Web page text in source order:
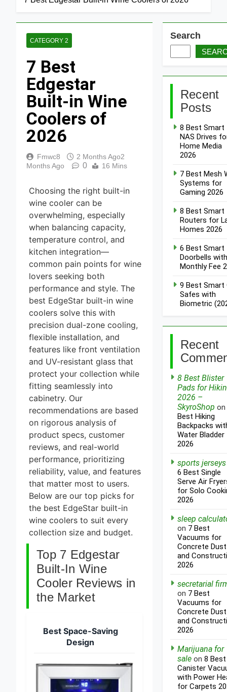
CATEGORY 2
7 Best
Edgestar
Built-in Wine
Coolers of
2026
Fmwc8 2 Months Ago2
Months Ago
0 16 Mins
Choosing the right built-in
wine cooler can be
overwhelming, especially
when balancing capacity,
temperature control, and
kitchen integration—
common pain points for wine
lovers seeking both
performance and style. The
best EdgeStar built-in wine
coolers solve this with
precision dual-zone cooling,
flexible installation, and
features like front ventilation
and UV-resistant glass that
protect your collection while
fitting seamlessly into
cabinetry. Our
recommendations are based
on rigorous analysis of
product specs, customer
reviews, and real-world
performance, prioritizing
reliability, value, and features
that matter most to users.
Below are our top picks for
the best EdgeStar built-in
wine coolers to suit every
collection size and budget.
Top 7 Edgestar
Built-In Wine
Cooler Reviews in
the Market
Best Space-Saving
Design
Search
Recent
Posts
8 Best Smart
NAS Drives
Home Media
2026
7 Best Mesh
Systems for
Gaming 2026
8 Best Smart
Routers for
Homes 2026
6 Best Smart
Doorbells
Monthly Fee
9 Best Smart
Safes with
Biometric
Recent
8 Best Blister
Pads for
2026 –
SkyroShop on
Best Hiking
Backpacks
Water Bladder
2026
sports jerseys
6 Best Single
Serve Air
for Solo
2026
sleep
on 7 Best
Vacuums for
Concrete Dust
and
2026
secretarial
on 7 Best
Vacuums for
Concrete Dust
and
2026
Marijuana for
saleon 8 Best
Canister
with Power
for Carpets